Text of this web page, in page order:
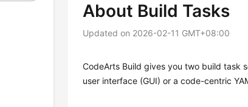
About Build Tasks
Updated on 2026-02-11 GMT+08:00
CodeArts Build gives you two build task
user interface (GUI) or a code-centric